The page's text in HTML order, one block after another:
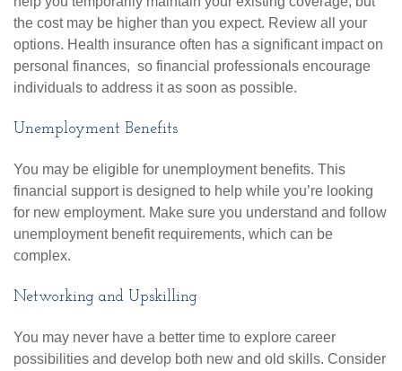
the cost may be higher than you expect. Review all your
options. Health insurance often has a significant impact on
personal finances, so financial professionals encourage
individuals to address it as soon as possible.
Unemployment Benefits
You may be eligible for unemployment benefits. This
financial support is designed to help while you’re looking
for new employment. Make sure you understand and follow
unemployment benefit requirements, which can be
complex.
Networking and Upskilling
You may never have a better time to explore career
possibilities and develop both new and old skills. Consider